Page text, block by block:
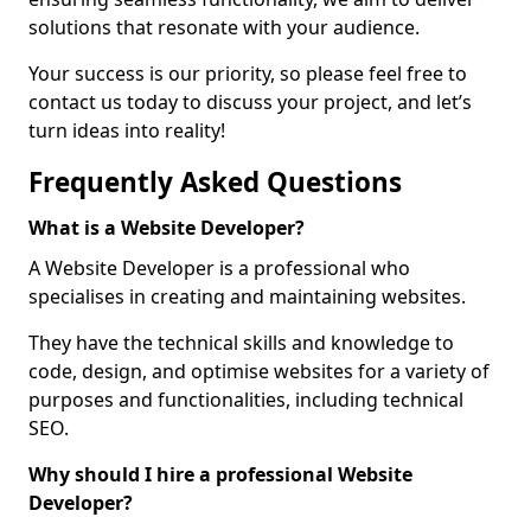
solutions that resonate with your audience.
Your success is our priority, so please feel free to
contact us today to discuss your project, and let’s
turn ideas into reality!
Frequently Asked Questions
What is a Website Developer?
A Website Developer is a professional who
specialises in creating and maintaining websites.
They have the technical skills and knowledge to
code, design, and optimise websites for a variety of
purposes and functionalities, including technical
SEO.
Why should I hire a professional Website
Developer?